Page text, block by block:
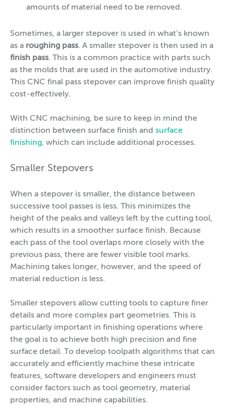
amounts of material need to be removed.
Sometimes, a larger stepover is used in what’s known
as a roughing pass. A smaller stepover is then used in a
finish pass. This is a common practice with parts such
as the molds that are used in the automotive industry.
This CNC final pass stepover can improve finish quality
cost-effectively.
With CNC machining, be sure to keep in mind the
distinction between surface finish and surface
finishing, which can include additional processes.
Smaller Stepovers
When a stepover is smaller, the distance between
successive tool passes is less. This minimizes the
height of the peaks and valleys left by the cutting tool,
which results in a smoother surface finish. Because
each pass of the tool overlaps more closely with the
previous pass, there are fewer visible tool marks.
Machining takes longer, however, and the speed of
material reduction is less.
Smaller stepovers allow cutting tools to capture finer
details and more complex part geometries. This is
particularly important in finishing operations where
the goal is to achieve both high precision and fine
surface detail. To develop toolpath algorithms that can
accurately and efficiently machine these intricate
features, software developers and engineers must
consider factors such as tool geometry, material
properties, and machine capabilities.